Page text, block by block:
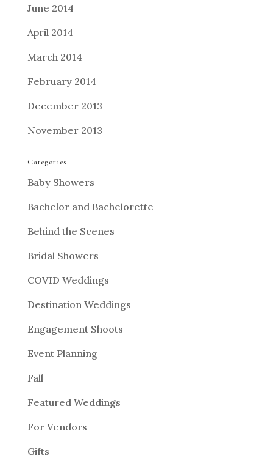
June 2014
April 2014
March 2014
February 2014
December 2013
November 2013
Categories
Baby Showers
Bachelor and Bachelorette
Behind the Scenes
Bridal Showers
COVID Weddings
Destination Weddings
Engagement Shoots
Event Planning
Fall
Featured Weddings
For Vendors
Gifts